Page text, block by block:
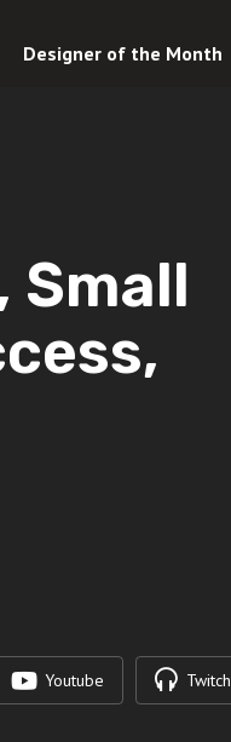
Designer of the Month
Small
Youtube Twitch